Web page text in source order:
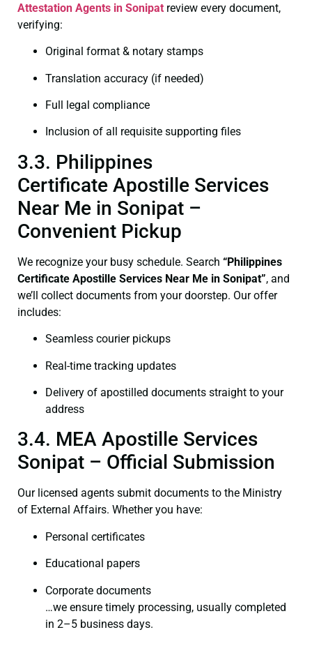
Attestation Agents in Sonipat review every document,
verifying:
Original format & notary stamps
Translation accuracy (if needed)
Full legal compliance
Inclusion of all requisite supporting files
3.3. Philippines
Certificate Apostille Services
Near Me in Sonipat –
Convenient Pickup
We recognize your busy schedule. Search “Philippines
Certificate Apostille Services Near Me in Sonipat”, and
we’ll collect documents from your doorstep. Our offer
includes:
Seamless courier pickups
Real-time tracking updates
Delivery of apostilled documents straight to your
address
3.4. MEA Apostille Services
Sonipat – Official Submission
Our licensed agents submit documents to the Ministry
of External Affairs. Whether you have:
Personal certificates
Educational papers
Corporate documents
…we ensure timely processing, usually completed
in 2–5 business days.